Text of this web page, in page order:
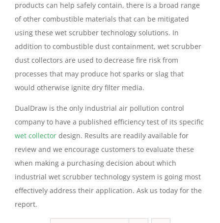
products can help safely contain, there is a broad range
of other combustible materials that can be mitigated
using these wet scrubber technology solutions. In
addition to combustible dust containment, wet scrubber
dust collectors are used to decrease fire risk from
processes that may produce hot sparks or slag that
would otherwise ignite dry filter media.
DualDraw is the only industrial air pollution control
company to have a published efficiency test of its specific
wet collector design. Results are readily available for
review and we encourage customers to evaluate these
when making a purchasing decision about which
industrial wet scrubber technology system is going most
effectively address their application. Ask us today for the
report.